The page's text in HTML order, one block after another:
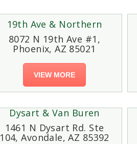
19th Ave & Northern
8072 N 19th Ave #1,
Phoenix, AZ 85021
VIEW MORE
Dysart & Van Buren
1461 N Dysart Rd. Ste
104, Avondale, AZ 85392